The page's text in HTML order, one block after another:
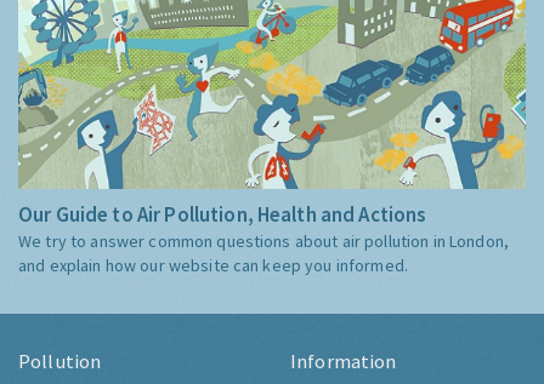
Our Guide to Air Pollution, Health and Actions
We try to answer common questions about air pollution in London,
and explain how our website can keep you informed.
Pollution Information